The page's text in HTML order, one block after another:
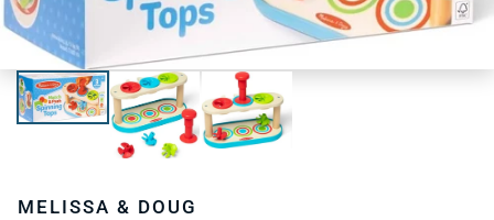
MELISSA & DOUG